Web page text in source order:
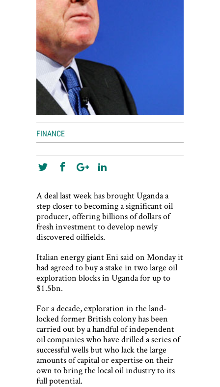
FINANCE
A deal last week has brought Uganda a
step closer to becoming a significant oil
producer, offering billions of dollars of
fresh investment to develop newly
discovered oilfields.
Italian energy giant Eni said on Monday it
had agreed to buy a stake in two large oil
exploration blocks in Uganda for up to
$1.5bn.
For a decade, exploration in the land-
locked former British colony has been
carried out by a handful of independent
oil companies who have drilled a series of
successful wells but who lack the large
amounts of capital or expertise on their
own to bring the local oil industry to its
full potential.